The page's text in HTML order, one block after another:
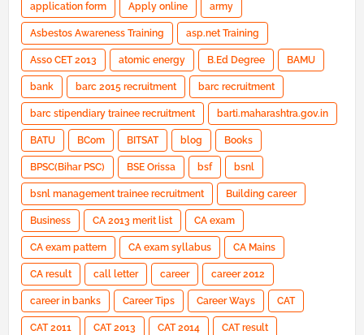
application form Apply online army
Asbestos Awareness Training asp.net Training
Asso CET 2013 atomic energy B.Ed Degree BAMU
bank barc 2015 recruitment barc recruitment
barc stipendiary trainee recruitment barti.maharashtra.gov.in
BATU BCom BITSAT blog Books
BPSC(Bihar PSC) BSE Orissa bsf bsnl
bsnl management trainee recruitment Building career
Business CA 2013 merit list CA exam
CA exam pattern CA exam syllabus CA Mains
CA result call letter career career 2012
career in banks Career Tips Career Ways CAT
CAT 2011 CAT 2013 CAT 2014 CAT result